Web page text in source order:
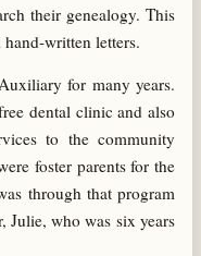
their genealogy. This
written letters.
for many years.
dental clinic and also
to the community
foster parents for the
through that program
Julie, who was six years